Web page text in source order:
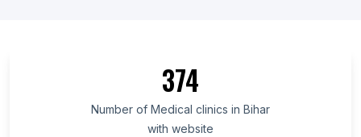
374
Number of Medical clinics in Bihar
with website